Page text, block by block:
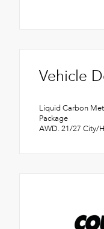
Vehicle
Liquid Carbon
Package
AWD. 21/27 City/